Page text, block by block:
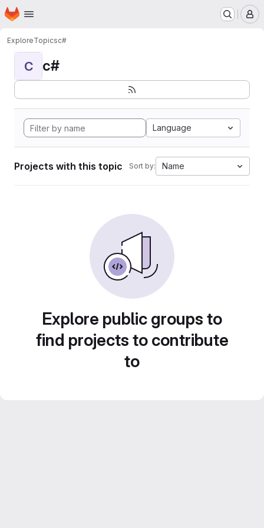
Skip to main content
Homepage
ExploreTopicsc#
C c#
Language
Projects with this topic Sort by: Name
Explore public groups to
find projects to contribute
to